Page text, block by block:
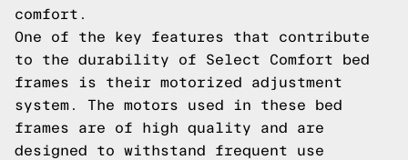
comfort.
One of the key features that contribute
to the durability of Select Comfort bed
frames is their motorized adjustment
system. The motors used in these bed
frames are of high quality and are
designed to withstand frequent use